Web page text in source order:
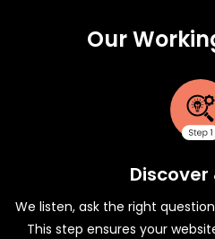
Our
Discover
We listen, ask the right
This step ensures your